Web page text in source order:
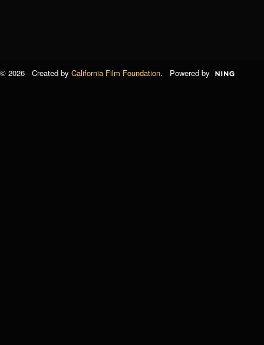
© 2026 Created by California Film Foundation. Powered by